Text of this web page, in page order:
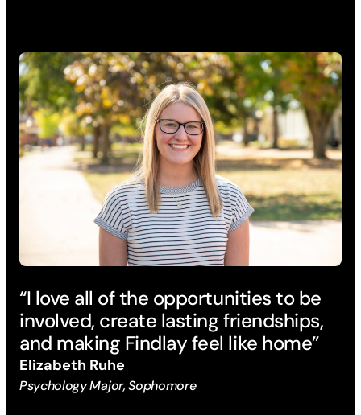
“I love all of the opportunities to be
involved, create lasting friendships,
and making Findlay feel like home”
Elizabeth Ruhe
Psychology Major, Sophomore